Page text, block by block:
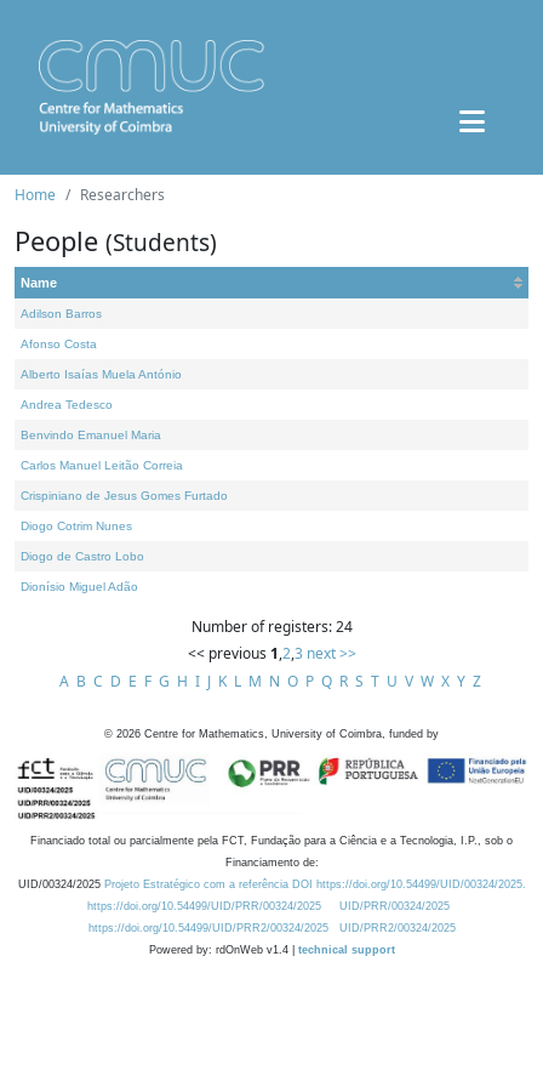
Home Researchers
People (Students)
Name
Adilson Barros
Afonso Costa
Alberto Isaías Muela António
Andrea Tedesco
Benvindo Emanuel Maria
Carlos Manuel Leitão Correia
Crispiniano de Jesus Gomes Furtado
Diogo Cotrim Nunes
Diogo de Castro Lobo
Dionísio Miguel Adão
Number of registers: 24
<< previous 1,2,3 next >>
A B C D E F G H I J K L M N O P Q R S T U V W X Y Z
© 2026 Centre for Mathematics, University of Coimbra, funded by
Financiado total ou parcialmente pela FCT, Fundação para a Ciência e a Tecnologia, I.P., sob o
Financiamento de:
UID/00324/2025 Projeto Estratégico com a referência DOI https://doi.org/10.54499/UID/00324/2025.
https://doi.org/10.54499/UID/PRR/00324/2025
UID/PRR/00324/2025
https://doi.org/10.54499/UID/PRR2/00324/2025
UID/PRR2/00324/2025
Powered by: rdOnWeb v1.4 | technical support